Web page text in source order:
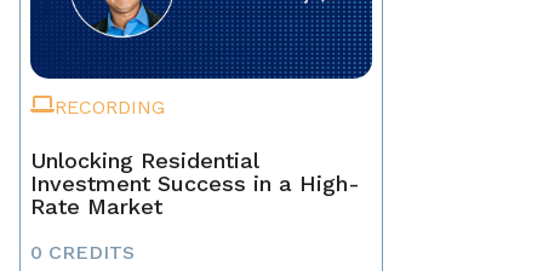
RECORDING
Unlocking Residential
Investment Success in a High-
Rate Market
0 CREDITS